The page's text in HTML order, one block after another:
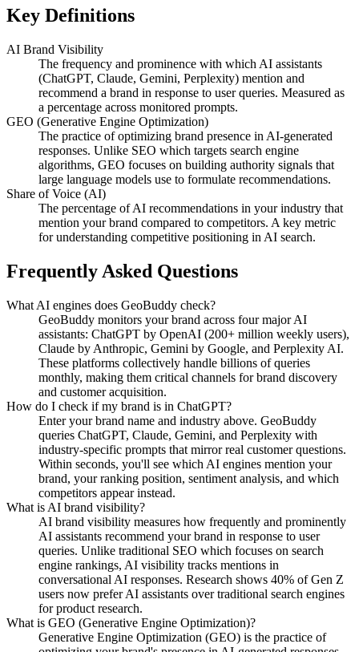
Key Definitions
AI Brand Visibility
The frequency and prominence with which AI assistants
(ChatGPT, Claude, Gemini, Perplexity) mention and
recommend a brand in response to user queries. Measured as
a percentage across monitored prompts.
GEO (Generative Engine Optimization)
The practice of optimizing brand presence in AI-generated
responses. Unlike SEO which targets search engine
algorithms, GEO focuses on building authority signals that
large language models use to formulate recommendations.
Share of Voice (AI)
The percentage of AI recommendations in your industry that
mention your brand compared to competitors. A key metric
for understanding competitive positioning in AI search.
Frequently Asked Questions
What AI engines does GeoBuddy check?
GeoBuddy monitors your brand across four major AI
assistants: ChatGPT by OpenAI (200+ million weekly users),
Claude by Anthropic, Gemini by Google, and Perplexity AI.
These platforms collectively handle billions of queries
monthly, making them critical channels for brand discovery
and customer acquisition.
How do I check if my brand is in ChatGPT?
Enter your brand name and industry above. GeoBuddy
queries ChatGPT, Claude, Gemini, and Perplexity with
industry-specific prompts that mirror real customer questions.
Within seconds, you'll see which AI engines mention your
brand, your ranking position, sentiment analysis, and which
competitors appear instead.
What is AI brand visibility?
AI brand visibility measures how frequently and prominently
AI assistants recommend your brand in response to user
queries. Unlike traditional SEO which focuses on search
engine rankings, AI visibility tracks mentions in
conversational AI responses. Research shows 40% of Gen Z
users now prefer AI assistants over traditional search engines
for product research.
What is GEO (Generative Engine Optimization)?
Generative Engine Optimization (GEO) is the practice of